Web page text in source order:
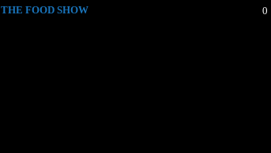
THE FOOD SHOW 0